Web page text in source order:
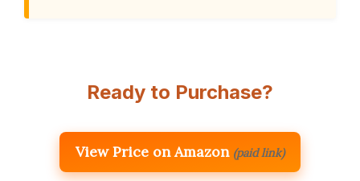
Ready to Purchase?
View Price on Amazon (paid link)